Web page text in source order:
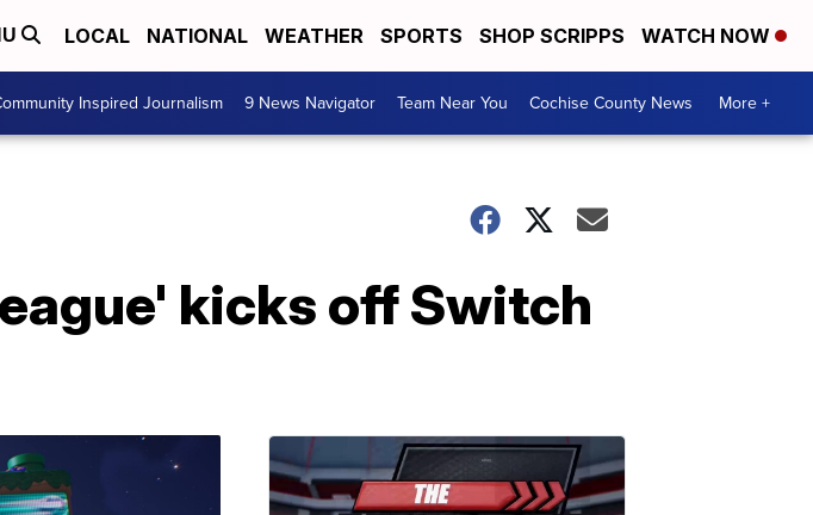
LOCAL NATIONAL WEATHER SPORTS SHOP SCRIPPS WATCH NOW
Inspired Journalism 9 News Navigator Team Near You Cochise County News More +
kicks off Switch